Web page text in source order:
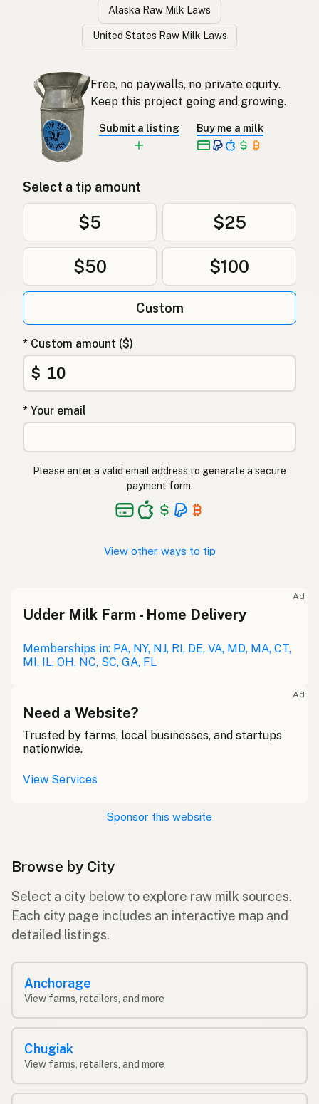
Alaska Raw Milk Laws
United States Raw Milk Laws
Free, no paywalls, no private equity.
Keep this project going and growing.
Submit a listing Buy me a milk
Select a tip amount
$5 $25
$50 $100
Custom
* Custom amount ($)
$
* Your email
Please enter a valid email address to generate a secure
payment form.
View other ways to tip
Ad
Udder Milk Farm - Home Delivery
Memberships in: PA, NY, NJ, RI, DE, VA, MD, MA, CT,
MI, IL, OH, NC, SC, GA, FL
Ad
Need a Website?
Trusted by farms, local businesses, and startups
nationwide.
View Services
Sponsor this website
Browse by City
Select a city below to explore raw milk sources.
Each city page includes an interactive map and
detailed listings.
Anchorage
View farms, retailers, and more
Chugiak
View farms, retailers, and more